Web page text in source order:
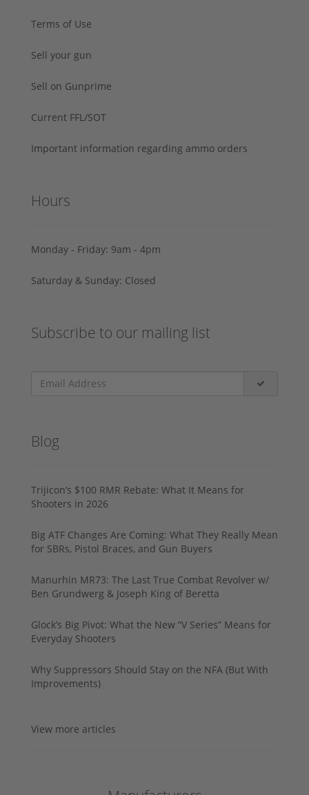
Terms of Use
Sell your gun
Sell on Gunprime
Current FFL/SOT
Important information regarding ammo orders
Hours
Monday - Friday: 9am - 4pm
Saturday & Sunday: Closed
Subscribe to our mailing list
Blog
Trijicon’s $100 RMR Rebate: What It Means for
Shooters in 2026
Big ATF Changes Are Coming: What They Really Mean
for SBRs, Pistol Braces, and Gun Buyers
Manurhin MR73: The Last True Combat Revolver w/
Ben Grundwerg & Joseph King of Beretta
Glock’s Big Pivot: What the New “V Series” Means for
Everyday Shooters
Why Suppressors Should Stay on the NFA (But With
Improvements)
View more articles